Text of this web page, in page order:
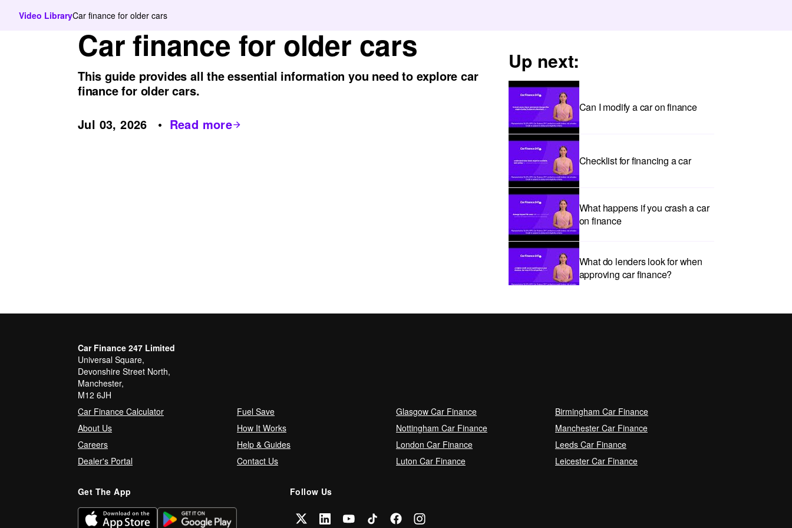
Video LibraryCar finance for older cars
Car finance for older cars
This guide provides all the essential information you need to explore car
finance for older cars.
Jul 03, 2026
Read more
Up next:
Can I modify a car on finance
Checklist for financing a car
What happens if you crash a car
on finance
What do lenders look for when
approving car finance?
Car subscriptions: The pros and
Guaranteed Future Value (GFV)
Explained
Car Finance 247 Limited
Universal Square,
Devonshire Street North,
Manchester,
M12 6JH
Car Finance Calculator
Fuel Save
About Us
How It Works
Careers
Help & Guides
Dealer's Portal
Contact Us
Glasgow Car Finance
Birmingham Car Finance
Nottingham Car Finance
Manchester Car Finance
London Car Finance
Leeds Car Finance
Luton Car Finance
Leicester Car Finance
Get The App Follow Us